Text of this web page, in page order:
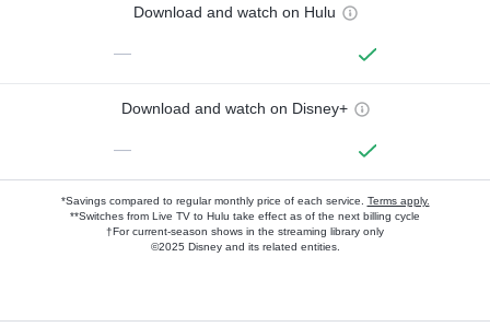
Download and watch on Hulu
—
Download and watch on Disney+
—
*Savings compared to regular monthly price of each service. Terms apply.
**Switches from Live TV to Hulu take effect as of the next billing cycle
†For current-season shows in the streaming library only
©2025 Disney and its related entities.